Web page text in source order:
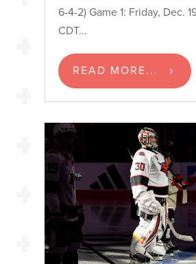
6-4-2) Game 1: Friday, Dec.
CDT...
READ MORE...